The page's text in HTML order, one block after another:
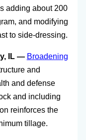
adding about 200
and modifying
to side-dressing.
IL — Broadening
and
and defense
and including
reinforces the
tillage.